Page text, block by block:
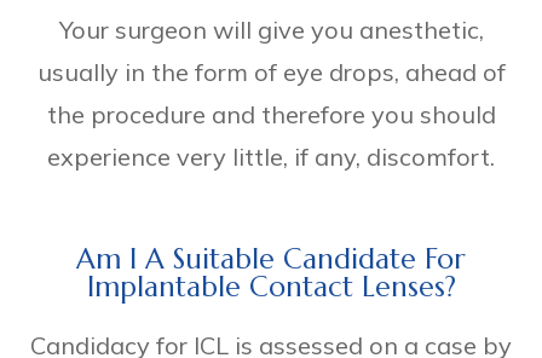
Your surgeon will give you anesthetic,
usually in the form of eye drops, ahead of
the procedure and therefore you should
experience very little, if any, discomfort.
Am I A Suitable Candidate For
Implantable Contact Lenses?
Candidacy for ICL is assessed on a case by